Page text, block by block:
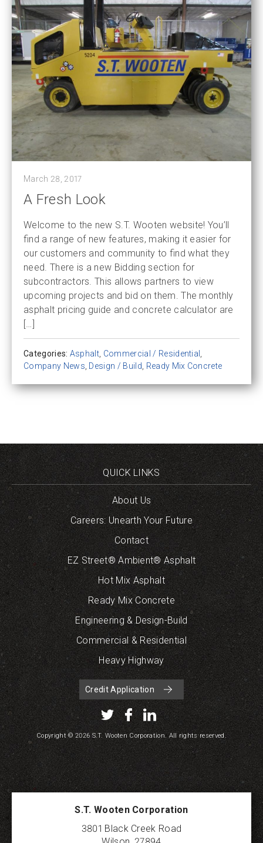
March 28, 2017
A Fresh Look
Welcome to the new S.T. Wooten website! You’ll
find a range of new features, making it easier for
our customers and community to find what they
need. There is a new Bidding section for
subcontractors. This allows partners to view
upcoming projects and bid on them. The monthly
asphalt pricing guide and concrete calculator are
[…]
Categories: Asphalt, Commercial / Residential ,
Company News, Design / Build, Ready Mix Concrete
QUICK LINKS
About Us
Careers: Unearth Your Future
Contact
EZ Street® Ambient® Asphalt
Hot Mix Asphalt
Ready Mix Concrete
Engineering & Design-Build
Commercial & Residential
Heavy Highway
Credit Application
Copyright © 2026 S.T. Wooten Corporation. All rights reserved.
S.T. Wooten Corporation
3801 Black Creek Road